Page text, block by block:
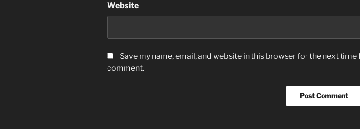
Website
Save my name, email, and website in this browser for the next time I
comment.